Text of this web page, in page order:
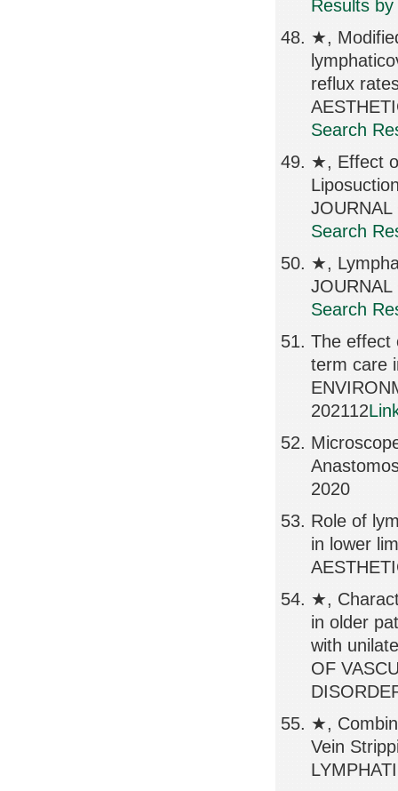
Results
★,
reflux
Search
★, Effect
Search
★,
Search
The effect
term care
202112
2020
Role of
in lower
★,
in older
with
OF
★,
Vein